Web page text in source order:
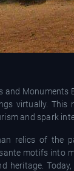
and
virtually.
and spark
relics of the
motifs into
heritage.